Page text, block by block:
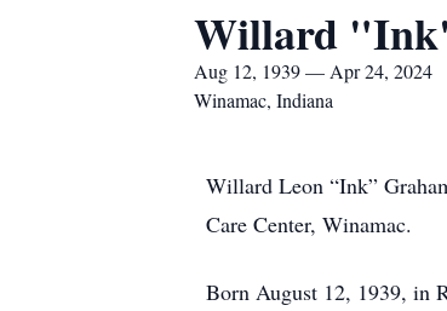
Willard
Aug 12, 1939 — Apr 24, 2024
Winamac, Indiana
Willard Leon “Ink”
Care Center, Winamac.
Born August 12, 1939, in